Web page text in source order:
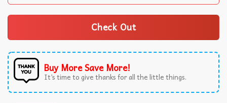
Check Out
Buy More Save More!
It’s time to give thanks for all the little things.